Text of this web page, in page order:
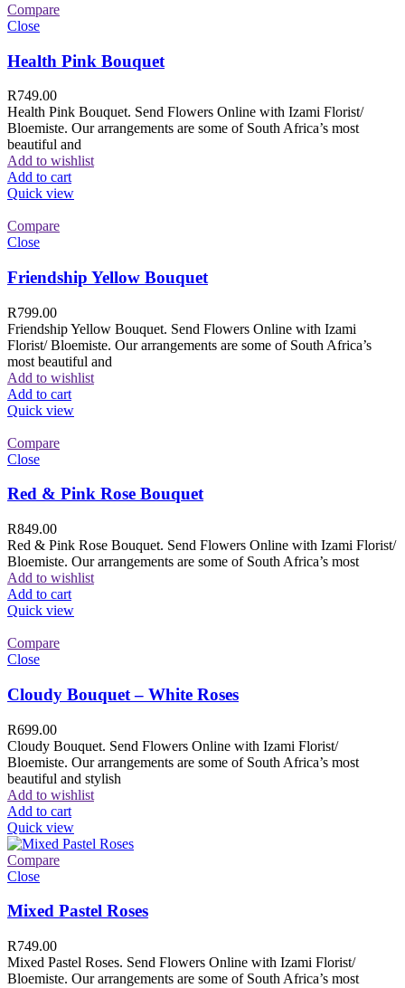
Compare
Close
Health Pink Bouquet
R749.00
Health Pink Bouquet. Send Flowers Online with Izami Florist/
Bloemiste. Our arrangements are some of South Africa’s most
beautiful and
Add to wishlist
Add to cart
Quick view
Compare
Close
Friendship Yellow Bouquet
R799.00
Friendship Yellow Bouquet. Send Flowers Online with Izami
Florist/ Bloemiste. Our arrangements are some of South Africa’s
most beautiful and
Add to wishlist
Add to cart
Quick view
Compare
Close
Red & Pink Rose Bouquet
R849.00
Red & Pink Rose Bouquet. Send Flowers Online with Izami Florist/
Bloemiste. Our arrangements are some of South Africa’s most
Add to wishlist
Add to cart
Quick view
Compare
Close
Cloudy Bouquet – White Roses
R699.00
Cloudy Bouquet. Send Flowers Online with Izami Florist/
Bloemiste. Our arrangements are some of South Africa’s most
beautiful and stylish
Add to wishlist
Add to cart
Quick view
Compare
Close
Mixed Pastel Roses
R749.00
Mixed Pastel Roses. Send Flowers Online with Izami Florist/
Bloemiste. Our arrangements are some of South Africa’s most